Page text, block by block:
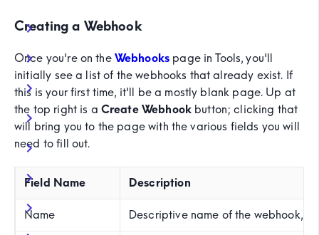
Creating a Webhook
Once you're on the Webhooks page in Tools, you'll
initially see a list of the webhooks that already exist. If
this is your first time, it'll be a mostly blank page. Up at
the top right is a Create Webhookbutton; clicking that
will bring you to the page with the various fields you will
need to fill out.
Field Name Description
Name Descriptive name of the webhook,